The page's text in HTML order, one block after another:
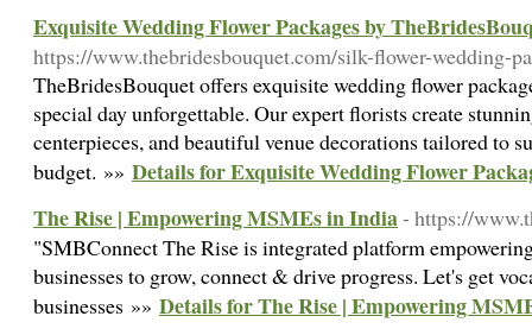
Exquisite Wedding Flower Packages by
https://www.thebridesbouquet.com/silk-flower-wedding-
TheBridesBouquet offers exquisite wedding flower
special day unforgettable. Our expert florists create
centerpieces, and beautiful venue decorations tailored to
budget. »» Details for Exquisite Wedding Flower
The Rise | Empowering MSMEs in India- https://
"SMBConnect The Rise is integrated platform
businesses to grow, connect & drive progress. Let's get
businesses »» Details for The Rise | Empowering